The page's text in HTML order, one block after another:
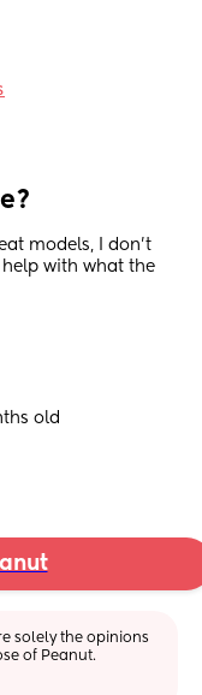
models, I don’t
with what the
old
solely the opinions
of Peanut.